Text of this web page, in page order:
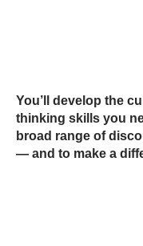
You’ll develop the
thinking skills you
broad range of
— and to make a